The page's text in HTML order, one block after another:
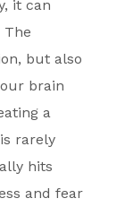
it can
The
but also
brain
a
rarely
hits
and fear